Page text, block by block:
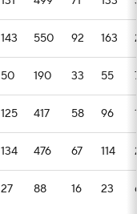
143 550 92 163
50 190 33 55
125 417 58 96
134 476 67 114
27 88 16 23